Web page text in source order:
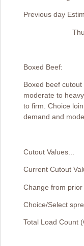
Previous day
Boxed Beef:
Boxed beef
moderate to
to firm. Choice
demand and
Cutout
Current Cutout
Change from
Choice/Select
Total Load Count